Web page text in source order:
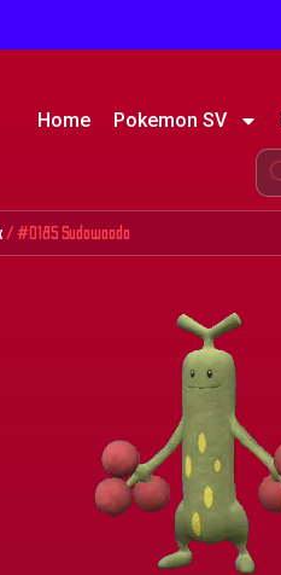
Home Pokemon SV
/ #0185 Sudowoodo